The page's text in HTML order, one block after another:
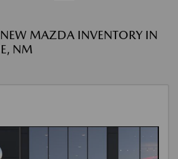
NEW MAZDA INVENTORY IN
NM